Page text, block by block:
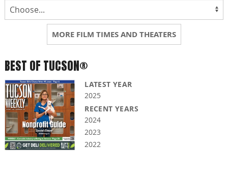
MORE FILM TIMES AND THEATERS
BEST OF TUCSON®
LATEST YEAR
2025
RECENT YEARS
2024
2023
2022